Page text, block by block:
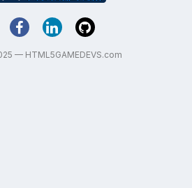
— HTML5GAMEDEVS.com